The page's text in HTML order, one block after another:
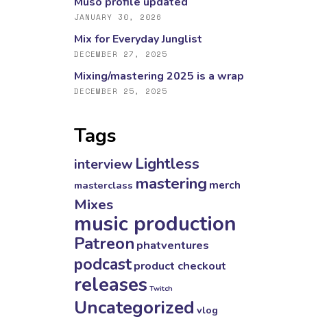
JANUARY 30, 2026
Mix for Everyday Junglist
DECEMBER 27, 2025
Mixing/mastering 2025 is a wrap
DECEMBER 25, 2025
Tags
interview Lightless
masterclass mastering merch
Mixes
music production
Patreon phatventures
podcastproduct checkout
releases Twitch
Uncategorized vlog